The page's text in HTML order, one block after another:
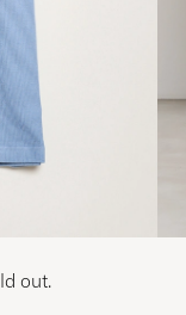
out.